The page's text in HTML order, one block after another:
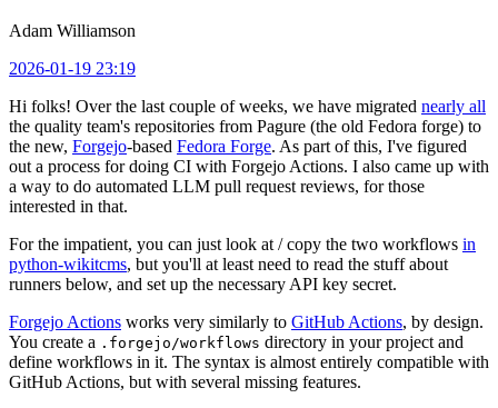
Adam Williamson
2026-01-19 23:19
Hi folks! Over the last couple of weeks, we have migrated nearly all
the quality team's repositories from Pagure (the old Fedora forge) to
the new, Forgejo-based Fedora Forge. As part of this, I've figured
out a process for doing CI with Forgejo Actions. I also came up with
a way to do automated LLM pull request reviews, for those
interested in that.
For the impatient, you can just look at / copy the two workflows in
python-wikitcms, but you'll at least need to read the stuff about
runners below, and set up the necessary API key secret.
Forgejo Actions works very similarly to GitHub Actions, by design.
You create a .forgejo/workflows directory in your project and
define workflows in it. The syntax is almost entirely compatible with
GitHub Actions, but with several missing features.